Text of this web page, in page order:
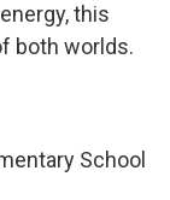
this
both worlds.
School